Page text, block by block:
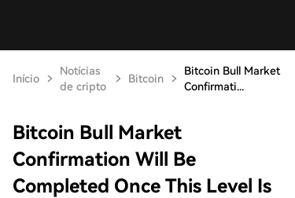
Início
Notícias
de cripto
Bitcoin
Bitcoin Bull Market
Confirmati...
Bitcoin Bull Market
Confirmation Will Be
Completed Once This Level Is